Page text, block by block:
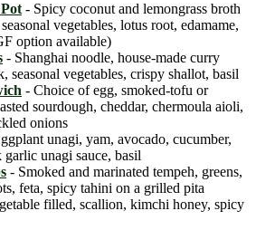
- Spicy coconut and lemongrass broth
vegetables, lotus root, edamame,
option available)
- Shanghai noodle, house-made curry
seasonal vegetables, crispy shallot, basil
- Choice of egg, smoked-tofu or
sourdough, cheddar, chermoula aioli,
onions
unagi, yam, avocado, cucumber,
unagi sauce, basil
- Smoked and marinated tempeh, greens,
feta, spicy tahini on a grilled pita
filled, scallion, kimchi honey, spicy